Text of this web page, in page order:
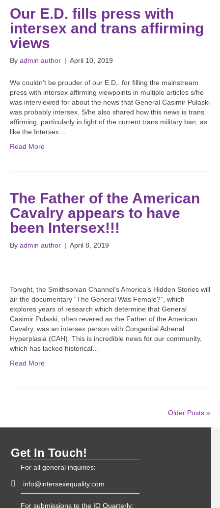
Our E.D. fills press with
intersex and trans affirming
views
By admin author | April 10, 2019
We couldn’t be prouder of our E.D,. for filling the mainstream
press with intersex affirming viewpoints in multiple articles s/he
was interviewed for about the news that General Casimir Pulaski
was probably intersex. S/he also shared how this news is trans
affirming, particularly in light of the current trans military ban, as
like the Intersex…
Read More
The Father of the American
Cavalry appears to have
been Intersex!!!
By admin author | April 8, 2019
Tonight, the Smithsonian Channel’s America’s Hidden Stories will
air the documentary “The General Was Female?”, which
explores years of research which determine that General
Casimir Pulaski, often revered as the Father of the American
Cavalry, was an intersex person with Congenital Adrenal
Hyperplasia (CAH). This is incredible news for our community,
which has lacked historical…
Read More
Older Posts »
Get In Touch!
For all general inquiries:
info@intersexequality.com
For submissions to the IQ Quarterly: